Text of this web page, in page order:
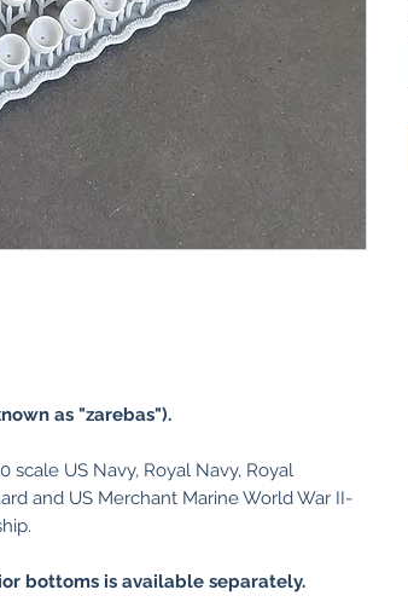
as "zarebas").
US Navy, Royal Navy, Royal
and US Merchant Marine World War II-
bottoms is available separately.